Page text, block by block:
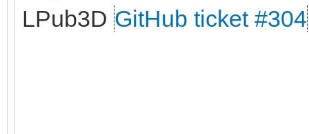
LPub3D GitHub ticket #304